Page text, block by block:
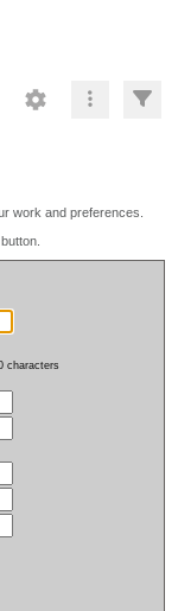
work and preferences.
characters